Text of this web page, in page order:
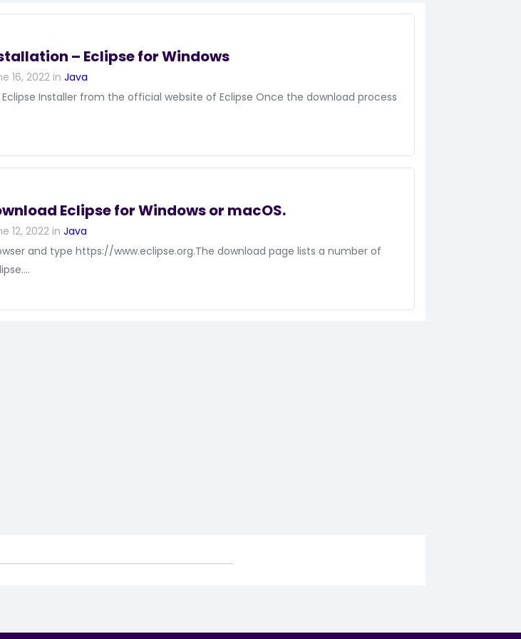
– Eclipse for Windows
16, 2022 inJava
Installer from the official website of Eclipse Once the download process
Eclipse for Windows or macOS.
12, 2022 inJava
and type https://www.eclipse.org.The download page lists a number of